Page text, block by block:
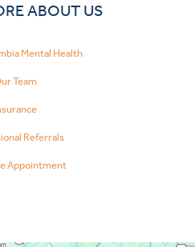
ABOUT US
Mental Health
Team
Referrals
Appointment